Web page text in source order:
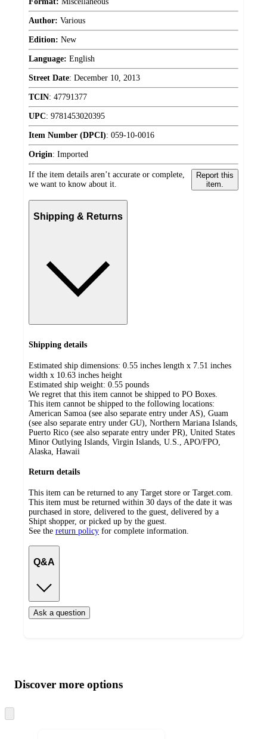
Author: Various
Edition: New
Language: English
Street Date: December 10, 2013
TCIN: 47791377
UPC: 9781453020395
Item Number (DPCI): 059-10-0016
Origin: Imported
If the item details aren’t accurate or complete,
we want to know about it.
Report this
item.
Shipping & Returns
Shipping details
Estimated ship dimensions: 0.55 inches length x 7.51 inches
width x 10.63 inches height
Estimated ship weight: 0.55 pounds
We regret that this item cannot be shipped to PO Boxes.
This item cannot be shipped to the following locations:
American Samoa (see also separate entry under AS), Guam
(see also separate entry under GU), Northern Mariana Islands,
Puerto Rico (see also separate entry under PR), United States
Minor Outlying Islands, Virgin Islands, U.S., APO/FPO,
Alaska, Hawaii
Return details
This item can be returned to any Target store or Target.com.
This item must be returned within 30 days of the date it was
purchased in store, delivered to the guest, delivered by a
Shipt shopper, or picked up by the guest.
See the return policy for complete information.
Q&A
Ask a question
product
and
content
atDiscover more options
to